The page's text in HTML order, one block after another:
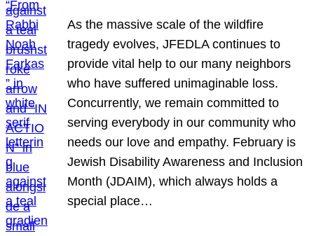
As the massive scale of the wildfire
tragedy evolves, JFEDLA continues to
provide vital help to our many neighbors
who have suffered unimaginable loss.
Concurrently, we remain committed to
serving everybody in our community who
needs our love and empathy. February is
Jewish Disability Awareness and Inclusion
Month (JDAIM), which always holds a
special place…